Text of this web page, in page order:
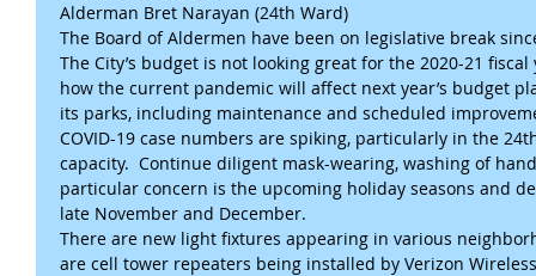
Alderman Bret Narayan (24th Ward)
The Board of Aldermen have been on legislative break
The City’s budget is not looking great for the 2020-21
how the current pandemic will affect next year’s budget
its parks, including maintenance and scheduled
COVID-19 case numbers are spiking, particularly in the
capacity.  Continue diligent mask-wearing, washing of
particular concern is the upcoming holiday seasons and
late November and December.
There are new light fixtures appearing in various
are cell tower repeaters being installed by Verizon